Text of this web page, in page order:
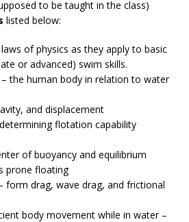
to be taught in the class)
listed below:
of physics as they apply to basic
or advanced) swim skills.
– the human body in relation to water
and displacement
flotation capability
of buoyancy and equilibrium
prone floating
form drag, wave drag, and frictional
body movement while in water –